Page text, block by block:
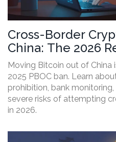
Cross-Border
China: The 2026
Risks
Moving Bitcoin out of
2025 PBOC ban. Learn
prohibition, bank
severe risks of attempting
in 2026.